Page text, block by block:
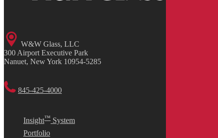
W&W Glass, LLC
300 Airport Executive Park
Nanuet, New York 10954-5285
845-425-4000
Insight™ System
Portfolio